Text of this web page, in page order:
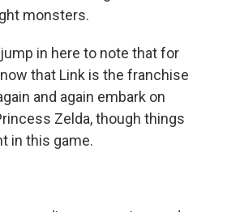
monsters.
in here to note that for
that Link is the franchise
and again embark on
Zelda, though things
in this game.